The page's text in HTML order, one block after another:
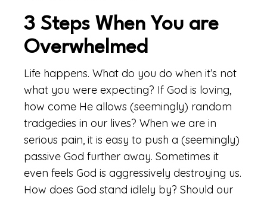
3 Steps When You are
Overwhelmed
Life happens. What do you do when it’s not
what you were expecting? If God is loving,
how come He allows (seemingly) random
tradgedies in our lives? When we are in
serious pain, it is easy to push a (seemingly)
passive God further away. Sometimes it
even feels God is aggressively destroying us.
How does God stand idlely by? Should our